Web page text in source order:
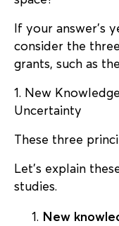
If your answer’s
consider the
grants, such as the
1. New
Uncertainty
These three
Let’s explain
studies.
New